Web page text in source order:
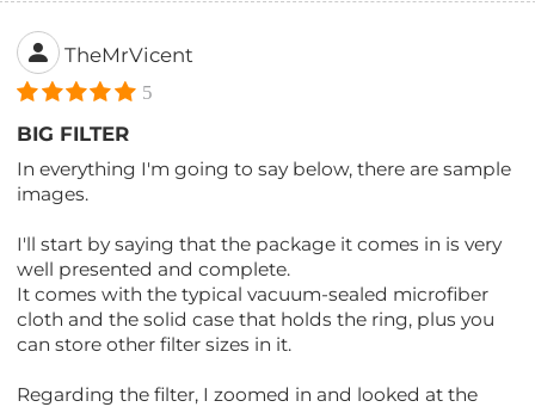
TheMrVicent
5
BIG FILTER
In everything I'm going to say below, there are sample
images.
I'll start by saying that the package it comes in is very
well presented and complete.
It comes with the typical vacuum-sealed microfiber
cloth and the solid case that holds the ring, plus you
can store other filter sizes in it.
Regarding the filter, I zoomed in and looked at the